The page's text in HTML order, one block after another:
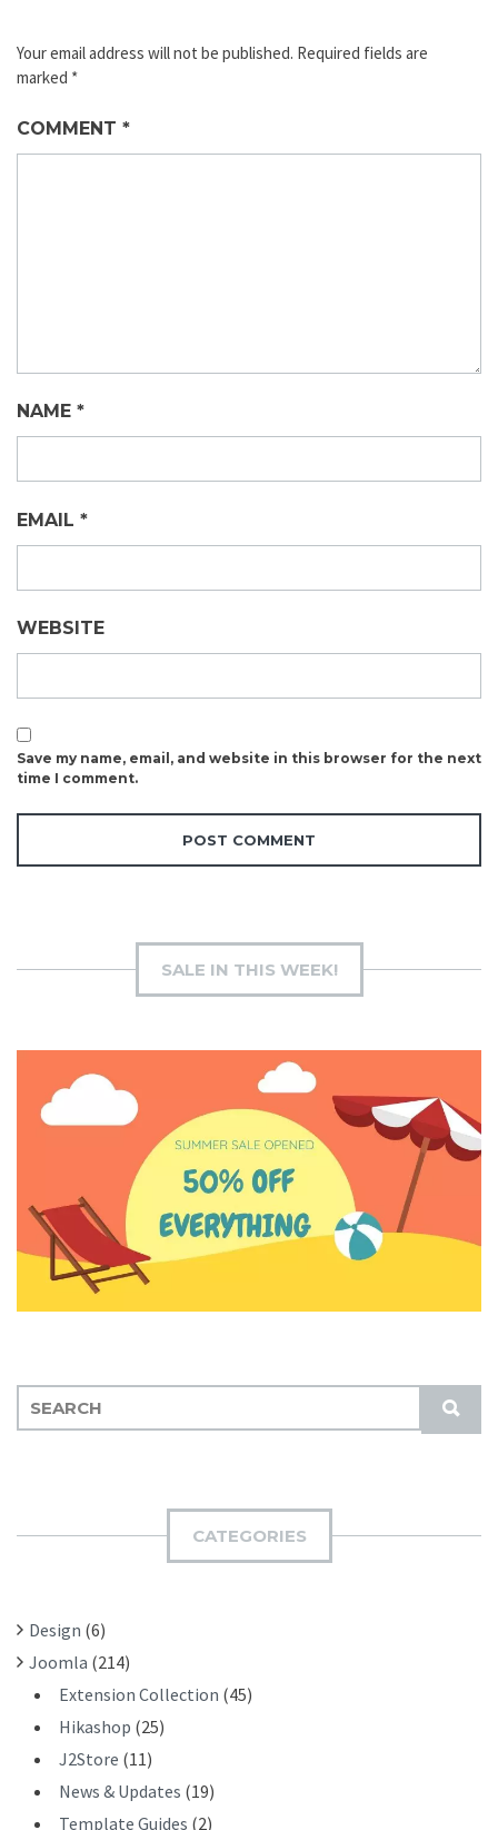
Your email address will not be published. Required fields are
marked *
COMMENT *
NAME *
EMAIL *
WEBSITE
Save my name, email, and website in this browser for the next
time I comment.
SALE IN THIS WEEK!
S
U
:
CATEGORIES
Design (6)
Joomla (214)
Extension Collection (45)
Hikashop (25)
J2Store (11)
News & Updates (19)
Template Guides (2)